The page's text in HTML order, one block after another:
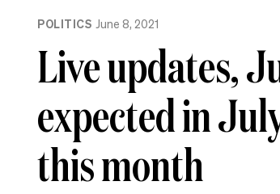
Chamber:
Winston
POLITICS June 8, 2021
Live updates,
expected in
this month